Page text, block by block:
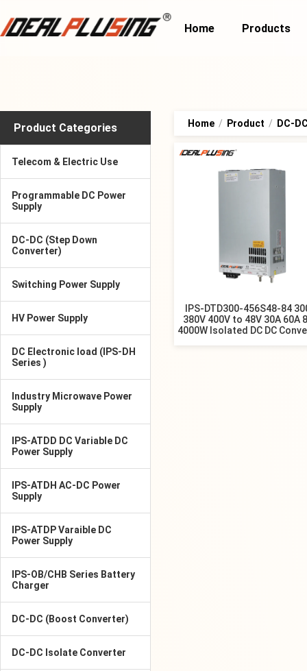
Home Products
Product Categories
Telecom & Electric Use
Programmable DC Power
Supply
DC-DC (Step Down
Converter)
Switching Power Supply
HV Power Supply
DC Electronic load (IPS-DH
Series )
Industry Microwave Power
Supply
IPS-ATDD DC Variable DC
Power Supply
IPS-ATDH AC-DC Power
Supply
IPS-ATDP Varaible DC
Power Supply
IPS-OB/CHB Series Battery
Charger
DC-DC (Boost Converter)
DC-DC Isolate Converter
Home / Product / DC-
IPS-DTD300-456S48-84
380V 400V to 48V 30A 60A
4000W Isolated DC DC